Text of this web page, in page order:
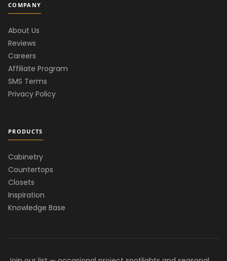
COMPANY
About Us
Reviews
Careers
Affiliate Program
SMS Terms
Privacy Policy
PRODUCTS
Cabinetry
Countertops
Closets
Inspiration
Knowledge Base